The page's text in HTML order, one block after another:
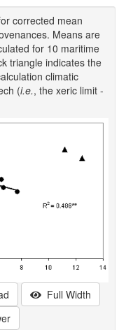
corrected mean
Means are
for 10 maritime
triangle indicates the
climatic
(i.e., the xeric limit -
Full Width